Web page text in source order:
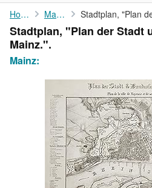
My Account
My Purchases
Sign Off
Advanced Search
Browse Collections
Rare Books
Art & Collectibles
Textbooks
Home Mainz:
Stadtplan, "Plan der Stadt
Mainz.".
Mainz: